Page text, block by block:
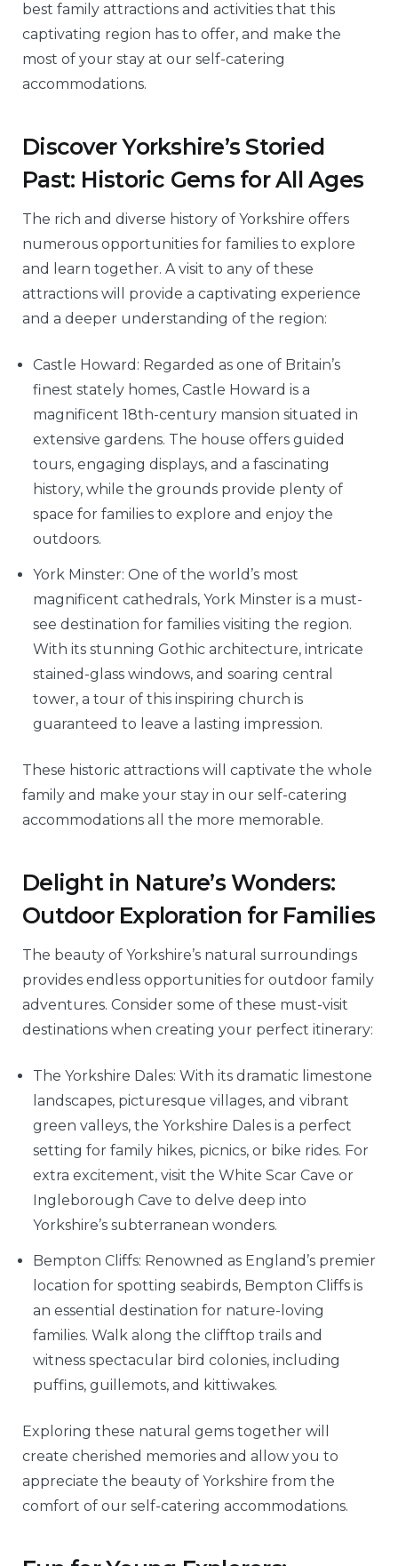
best family attractions and activities that this
captivating region has to offer, and make the
most of your stay at our self-catering
accommodations.
Discover Yorkshire’s Storied
Past: Historic Gems for All Ages
The rich and diverse history of Yorkshire offers
numerous opportunities for families to explore
and learn together. A visit to any of these
attractions will provide a captivating experience
and a deeper understanding of the region:
Castle Howard: Regarded as one of Britain’s
finest stately homes, Castle Howard is a
magnificent 18th-century mansion situated in
extensive gardens. The house offers guided
tours, engaging displays, and a fascinating
history, while the grounds provide plenty of
space for families to explore and enjoy the
outdoors.
York Minster: One of the world’s most
magnificent cathedrals, York Minster is a must-
see destination for families visiting the region.
With its stunning Gothic architecture, intricate
stained-glass windows, and soaring central
tower, a tour of this inspiring church is
guaranteed to leave a lasting impression.
These historic attractions will captivate the whole
family and make your stay in our self-catering
accommodations all the more memorable.
Delight in Nature’s Wonders:
Outdoor Exploration for Families
The beauty of Yorkshire’s natural surroundings
provides endless opportunities for outdoor family
adventures. Consider some of these must-visit
destinations when creating your perfect itinerary:
The Yorkshire Dales: With its dramatic limestone
landscapes, picturesque villages, and vibrant
green valleys, the Yorkshire Dales is a perfect
setting for family hikes, picnics, or bike rides. For
extra excitement, visit the White Scar Cave or
Ingleborough Cave to delve deep into
Yorkshire’s subterranean wonders.
Bempton Cliffs: Renowned as England’s premier
location for spotting seabirds, Bempton Cliffs is
an essential destination for nature-loving
families. Walk along the clifftop trails and
witness spectacular bird colonies, including
puffins, guillemots, and kittiwakes.
Exploring these natural gems together will
create cherished memories and allow you to
appreciate the beauty of Yorkshire from the
comfort of our self-catering accommodations.